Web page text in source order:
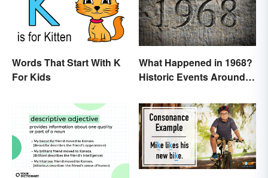
Words That Start With K
For Kids
What Happened in 1968?
Historic Events Around